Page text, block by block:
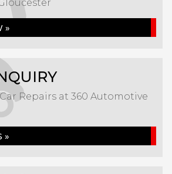
»
Repairs at 360 Automotive
»